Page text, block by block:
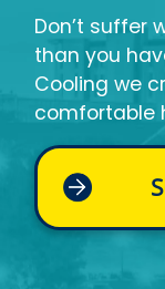
Don’t suffer
than you
Cooling we
comfortable